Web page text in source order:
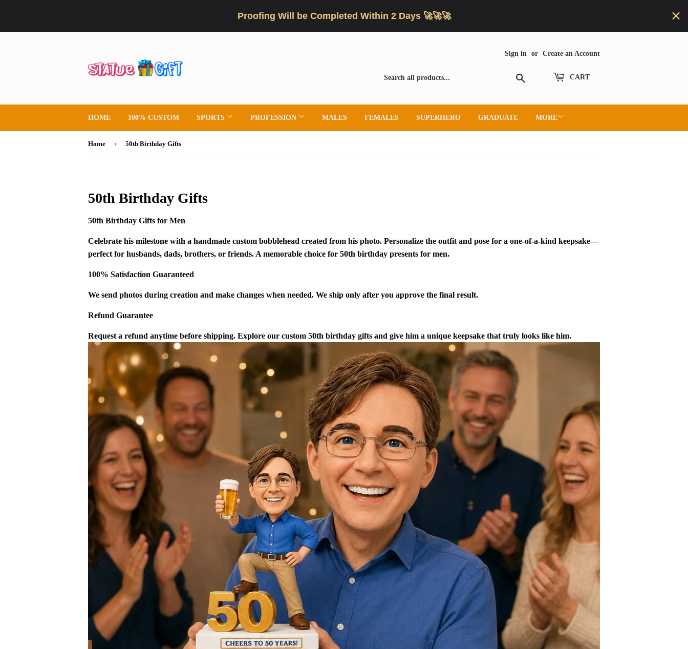
Proofing Will be Completed Within 2 Days 🚀🚀🚀
Sign in or Create an Account
CART
HOME 100% CUSTOM SPORTS PROFESSION MALES FEMALES SUPERHERO GRADUATE MORE
Home › 50th Birthday Gifts
50th Birthday Gifts
50th Birthday Gifts for Men
Celebrate his milestone with a handmade custom bobblehead created from his photo. Personalize the outfit and pose for a one-of-a-kind keepsake—
perfect for husbands, dads, brothers, or friends. A memorable choice for 50th birthday presents for men.
100% Satisfaction Guaranteed
We send photos during creation and make changes when needed. We ship only after you approve the final result.
Refund Guarantee
Request a refund anytime before shipping. Explore our custom 50th birthday gifts and give him a unique keepsake that truly looks like him.